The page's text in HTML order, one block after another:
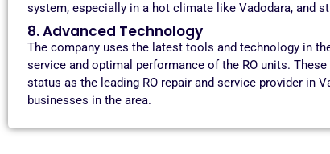
system, especially in a hot climate like Vadodara, and
8. Advanced Technology
The company uses the latest tools and technology in
service and optimal performance of the RO units.
status as the leading RO repair and service provider in
businesses in the area.